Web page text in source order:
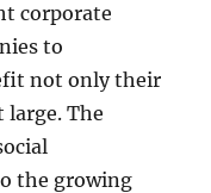
corporate
to
not only their
large. The
the growing